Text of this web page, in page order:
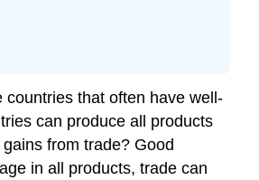
that often have well-
can produce all products
from trade? Good
in all products, trade can